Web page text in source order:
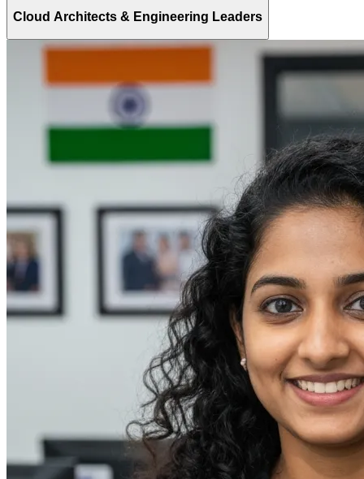
Cloud Architects & Engineering Leaders